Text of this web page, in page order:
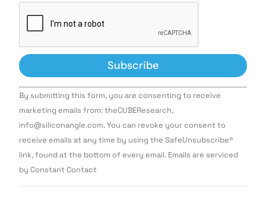
Constant
Contact
Use.
leave
this field
By submitting this form, you are consenting to receive
marketing emails from: theCUBEResearch,
info@siliconangle.com. You can revoke your consent to
receive emails at any time by using the SafeUnsubscribe®
link, found at the bottom of every email. Emails are serviced
by Constant Contact